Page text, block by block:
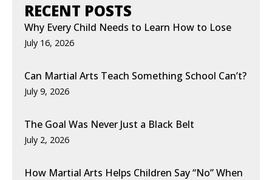
RECENT POSTS
Why Every Child Needs to Learn How to Lose
July 16, 2026
Can Martial Arts Teach Something School Can’t?
July 9, 2026
The Goal Was Never Just a Black Belt
July 2, 2026
How Martial Arts Helps Children Say “No” When